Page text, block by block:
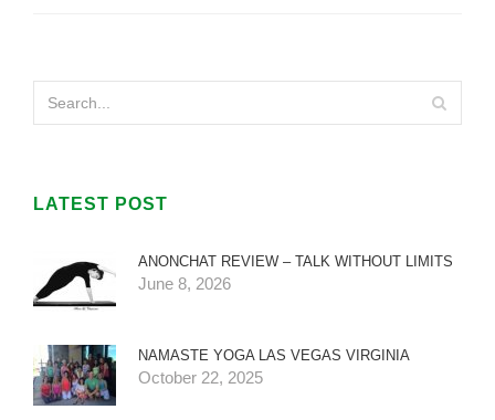
LATEST POST
ANONCHAT REVIEW – TALK WITHOUT LIMITS
June 8, 2026
NAMASTE YOGA LAS VEGAS VIRGINIA
October 22, 2025